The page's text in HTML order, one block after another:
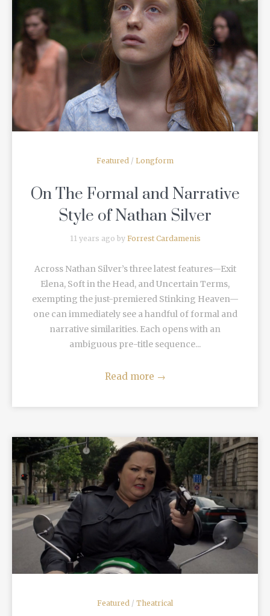
READ MORE
Featured / Longform
On The Formal and Narrative
Style of Nathan Silver
11 years ago by Forrest Cardamenis
Across Nathan Silver’s three latest features—Exit
Elena, Soft in the Head, and Uncertain Terms,
exempting the just-premiered Stinking Heaven—
one can immediately see a handful of formal and
narrative similarities. Each opens with an
ambiguous pre-title sequence...
Read more →
READ MORE
Featured / Theatrical